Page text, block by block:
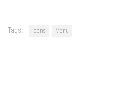
Tags: Icons Menu